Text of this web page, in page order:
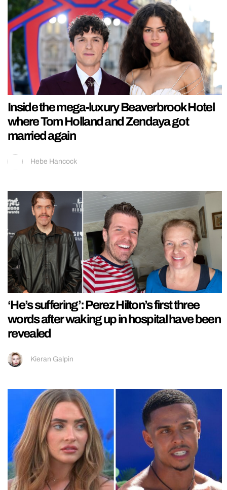
Inside the mega-luxury Beaverbrook Hotel
where Tom Holland and Zendaya got
married again
Hebe Hancock
‘He’s suffering’: Perez Hilton’s first three
words after waking up in hospital have been
revealed
Kieran Galpin